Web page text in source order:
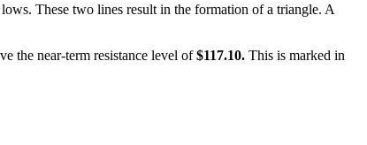
These two lines result in the formation of a triangle. A
the near-term resistance level of$117.10. This is marked in